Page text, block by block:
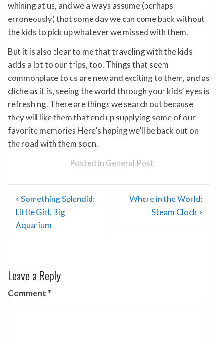
whining at us, and we always assume (perhaps
erroneously) that some day we can come back without
the kids to pick up whatever we missed with them.
But it is also clear to me that traveling with the kids
adds a lot to our trips, too. Things that seem
commonplace to us are new and exciting to them, and as
cliche as it is, seeing the world through your kids’ eyes is
refreshing. There are things we search out because
they will like them that end up supplying some of our
favorite memories Here’s hoping we’ll be back out on
the road with them soon.
Posted in General Post
Post
navigation
Something Splendid:
Little Girl, Big
Aquarium
Where in the World:
Steam Clock
Leave a Reply
Comment *